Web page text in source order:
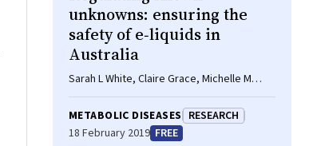
unknowns: ensuring the
safety of e‐liquids in
Australia
Sarah L White, Claire Grace, Michelle M
Scollo
METABOLIC DISEASES RESEARCH
18 February 2019 FREE